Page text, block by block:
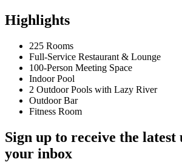
Highlights
225 Rooms
Full-Service Restaurant & Lounge
100-Person Meeting Space
Indoor Pool
2 Outdoor Pools with Lazy River
Outdoor Bar
Fitness Room
Sign up to receive the latest
your inbox